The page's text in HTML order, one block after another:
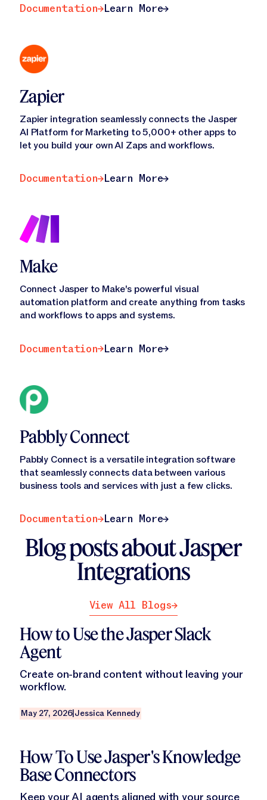
Documentation
Documentation Learn More
Learn More
Zapier
Zapier integration seamlessly connects the Jasper
AI Platform for Marketing to 5,000+ other apps to
let you build your own AI Zaps and workflows.
Documentation
Documentation Learn More
Learn More
Make
Connect Jasper to Make's powerful visual
automation platform and create anything from tasks
and workflows to apps and systems.
Documentation
Documentation Learn More
Learn More
Pabbly Connect
Pabbly Connect is a versatile integration software
that seamlessly connects data between various
business tools and services with just a few clicks.
Documentation
Documentation Learn More
Learn More
Blog posts about Jasper
Integrations
View All Blogs
View All Blogs
How to Use the Jasper Slack
Agent
Create on-brand content without leaving your
workflow.
May 27, 2026| Jessica Kennedy
How To Use Jasper's Knowledge
Base Connectors